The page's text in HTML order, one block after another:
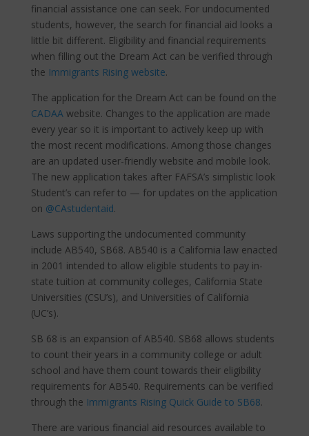
financial assistance one can seek. For undocumented
students, however, the search for financial aid looks a
little bit different. Eligibility and financial requirements
when filling out the Dream Act can be verified through
the Immigrants Rising website.
The application for the Dream Act can be found on the
CADAAwebsite. Changes to the application are made
every year so it is important to actively keep up with
the most recent modifications. Among those changes
are an updated user-friendly website and mobile look.
The new application takes after FAFSA’s simplistic look
Student’s can refer to — for updates on the application
on @CAstudentaid.
Laws supporting the undocumented community
include AB540, SB68. AB540 is a California law enacted
in 2001 intended to allow eligible students to pay in-
state tuition at community colleges, California State
Universities (CSU’s), and Universities of California
(UC’s).
SB 68 is an expansion of AB540. SB68 allows students
to count their years in a community college or adult
school and have them count towards their eligibility
requirements for AB540. Requirements can be verified
through the Immigrants Rising Quick Guide to SB68.
There are various financial aid resources available to